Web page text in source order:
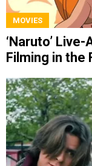
MOVIES
‘Naruto’
Filming in the